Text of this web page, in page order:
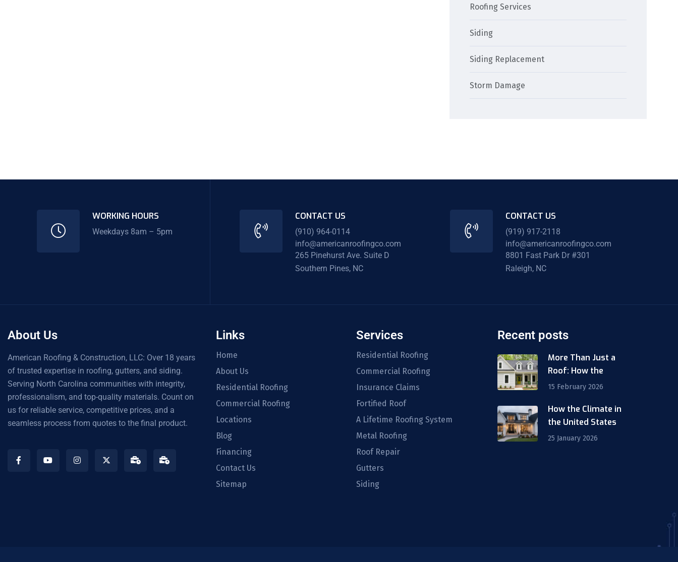
Roofing Services
Siding
Siding Replacement
Storm Damage
WORKING HOURS
Weekdays 8am – 5pm
CONTACT US
(910) 964-0114
info@americanroofingco.com
265 Pinehurst Ave. Suite D
Southern Pines, NC
CONTACT US
(919) 917-2118
info@americanroofingco.com
8801 Fast Park Dr #301
Raleigh, NC
About Us
American Roofing & Construction, LLC: Over 18 years
of trusted expertise in roofing, gutters, and siding.
Serving North Carolina communities with integrity,
professionalism, and top-quality materials. Count on
us for reliable service, competitive prices, and a
seamless process from quotes to the final product.
Links
Home
About Us
Residential Roofing
Commercial Roofing
Locations
Blog
Financing
Contact Us
Sitemap
Services
Residential Roofing
Commercial Roofing
Insurance Claims
Fortified Roof
A Lifetime Roofing System
Metal Roofing
Roof Repair
Gutters
Siding
Recent posts
More Than Just a
Roof: How the
15 February 2026
How the Climate in
the United States
25 January 2026